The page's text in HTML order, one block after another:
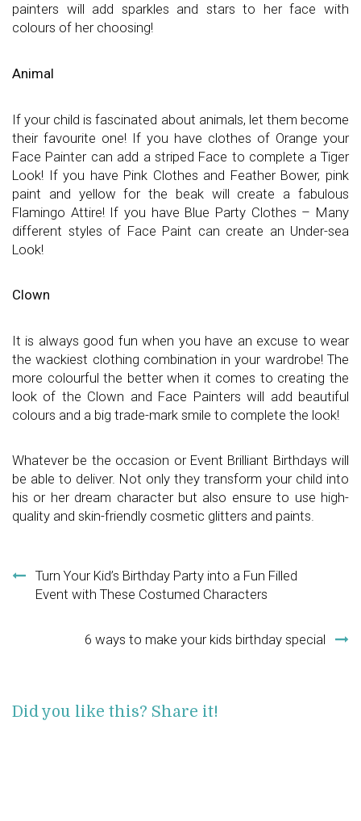
painters will add sparkles and stars to her face with
colours of her choosing!
Animal
If your child is fascinated about animals, let them become
their favourite one! If you have clothes of Orange your
Face Painter can add a striped Face to complete a Tiger
Look! If you have Pink Clothes and Feather Bower, pink
paint and yellow for the beak will create a fabulous
Flamingo Attire! If you have Blue Party Clothes – Many
different styles of Face Paint can create an Under-sea
Look!
Clown
It is always good fun when you have an excuse to wear
the wackiest clothing combination in your wardrobe! The
more colourful the better when it comes to creating the
look of the Clown and Face Painters will add beautiful
colours and a big trade-mark smile to complete the look!
Whatever be the occasion or Event Brilliant Birthdays will
be able to deliver. Not only they transform your child into
his or her dream character but also ensure to use high-
quality and skin-friendly cosmetic glitters and paints.
Turn Your Kid’s Birthday Party into a Fun Filled
Event with These Costumed Characters
6 ways to make your kids birthday special
Did you like this? Share it!